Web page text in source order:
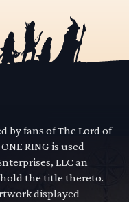
by fans of The Lord of
RING is used
LLC an
the title thereto.
displayed